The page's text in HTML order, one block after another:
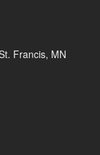
Francis, MN